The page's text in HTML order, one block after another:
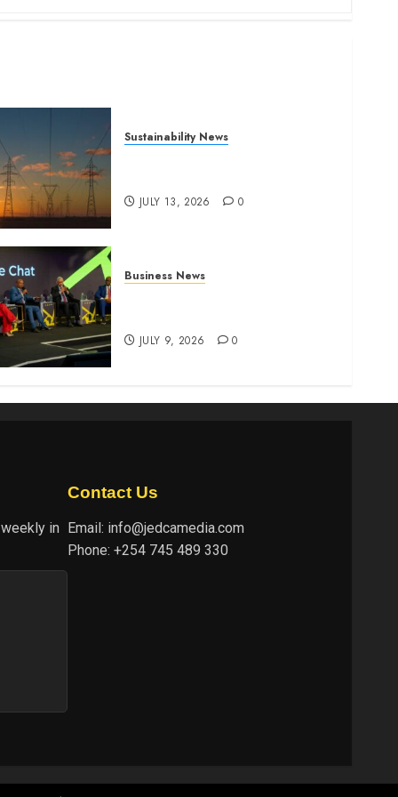
Sustainability News
JULY 13, 2026 0
Business News
JULY 9, 2026 0
in
Contact Us
Email: info@jedcamedia.com
Phone: +254 745 489 330